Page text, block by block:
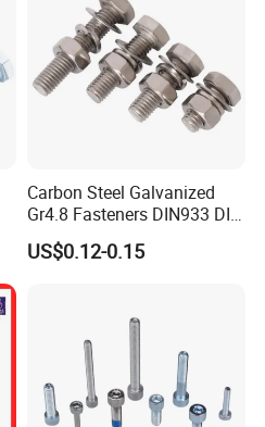
Carbon Steel Galvanized
Gr4.8 Fasteners DIN933 DIN
931 DIN 601 Titanium
Hexagon Head Bolt Cap
US$0.12-0.15